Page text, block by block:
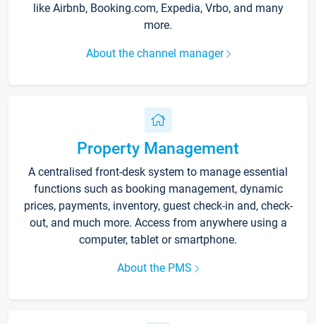
like Airbnb, Booking.com, Expedia, Vrbo, and many
more.
About the channel manager
Property Management
A centralised front-desk system to manage essential
functions such as booking management, dynamic
prices, payments, inventory, guest check-in and, check-
out, and much more. Access from anywhere using a
computer, tablet or smartphone.
About the PMS